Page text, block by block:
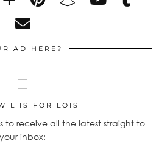
AD HERE?
L IS FOR LOIS
to receive all the latest straight to
your inbox: